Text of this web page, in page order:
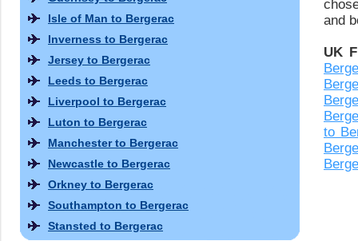
and
UK
to
Isle of Man to Bergerac
Inverness to Bergerac
Jersey to Bergerac
Leeds to Bergerac
Liverpool to Bergerac
Luton to Bergerac
Manchester to Bergerac
Newcastle to Bergerac
Orkney to Bergerac
Southampton to Bergerac
Stansted to Bergerac